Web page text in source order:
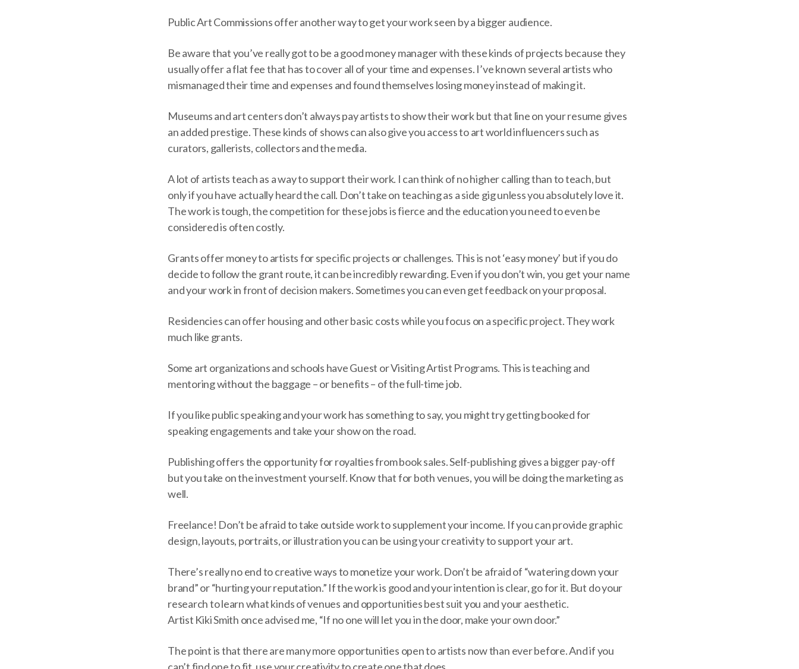
Public Art Commissions offer another way to get your work seen by a bigger audience.
Be aware that you’ve really got to be a good money manager with these kinds of projects because they
usually offer a flat fee that has to cover all of your time and expenses. I’ve known several artists who
mismanaged their time and expenses and found themselves losing money instead of making it.
Museums and art centers don’t always pay artists to show their work but that line on your resume gives
an added prestige. These kinds of shows can also give you access to art world influencers such as
curators, gallerists, collectors and the media.
A lot of artists teach as a way to support their work. I can think of no higher calling than to teach, but
only if you have actually heard the call. Don’t take on teaching as a side gig unless you absolutely love it.
The work is tough, the competition for these jobs is fierce and the education you need to even be
considered is often costly.
Grants offer money to artists for specific projects or challenges. This is not ‘easy money’ but if you do
decide to follow the grant route, it can be incredibly rewarding. Even if you don’t win, you get your name
and your work in front of decision makers. Sometimes you can even get feedback on your proposal.
Residencies can offer housing and other basic costs while you focus on a specific project. They work
much like grants.
Some art organizations and schools have Guest or Visiting Artist Programs. This is teaching and
mentoring without the baggage – or benefits – of the full-time job.
If you like public speaking and your work has something to say, you might try getting booked for
speaking engagements and take your show on the road.
Publishing offers the opportunity for royalties from book sales. Self-publishing gives a bigger pay-off
but you take on the investment yourself. Know that for both venues, you will be doing the marketing as
well.
Freelance! Don’t be afraid to take outside work to supplement your income. If you can provide graphic
design, layouts, portraits, or illustration you can be using your creativity to support your art.
There’s really no end to creative ways to monetize your work. Don’t be afraid of “watering down your
brand” or “hurting your reputation.” If the work is good and your intention is clear, go for it. But do your
research to learn what kinds of venues and opportunities best suit you and your aesthetic.
Artist Kiki Smith once advised me, “If no one will let you in the door, make your own door.”
The point is that there are many more opportunities open to artists now than ever before. And if you